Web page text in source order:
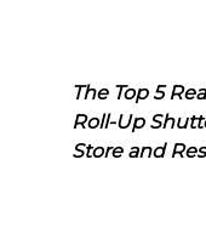
The Top 5
Roll-Up
Store and